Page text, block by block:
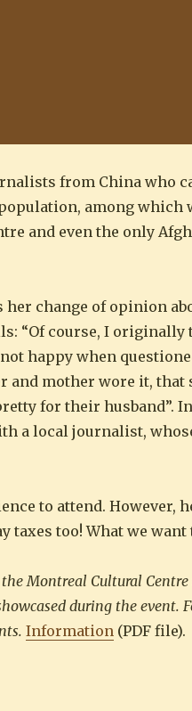
from China who
among which
and even the only
change of opinion
“Of course, I originally
happy when
mother wore it, that
for their husband”.
a local journalist,
to attend.
too! What we want
Montreal Cultural
during the event.
Information (PDF file).